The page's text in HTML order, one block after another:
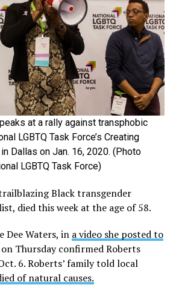
at a rally against transphobic
LGBTQ Task Force’s Creating
Dallas on Jan. 16, 2020. (Photo
LGBTQ Task Force)
Black transgender
died this week at the age of 58.
Dee Waters, in a video she posted to
Thursday confirmed Roberts
6. Roberts’ family told local
of natural causes.